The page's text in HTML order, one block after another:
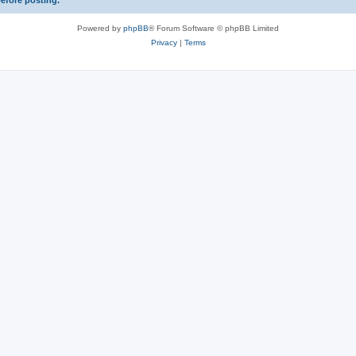
Powered by phpBB® Forum Software © phpBB Limited
Privacy| Terms